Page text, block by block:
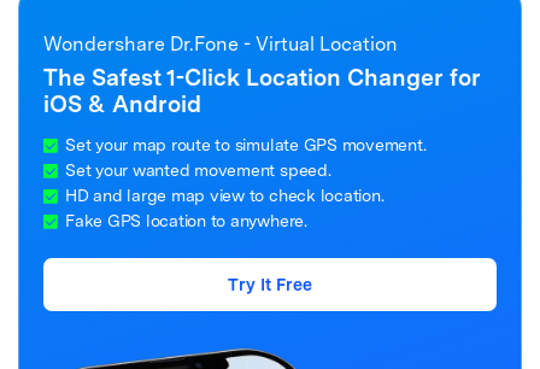
Wondershare Dr.Fone - Virtual Location
The Safest 1-Click Location Changer for
iOS & Android
Set your map route to simulate GPS movement.
Set your wanted movement speed.
HD and large map view to check location.
Fake GPS location to anywhere.
Try It Free